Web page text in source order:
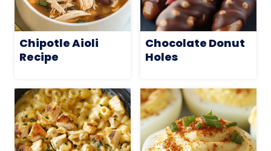
Chipotle Aioli
Recipe
Chocolate Donut
Holes